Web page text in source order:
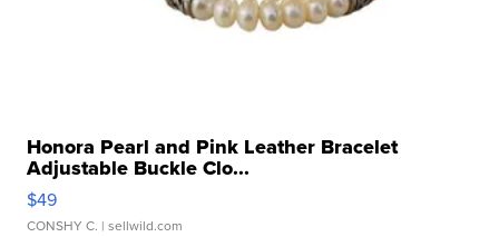
Honora Pearl and Pink Leather Bracelet
Adjustable Buckle Clo...
$49
CONSHY C. | sellwild.com